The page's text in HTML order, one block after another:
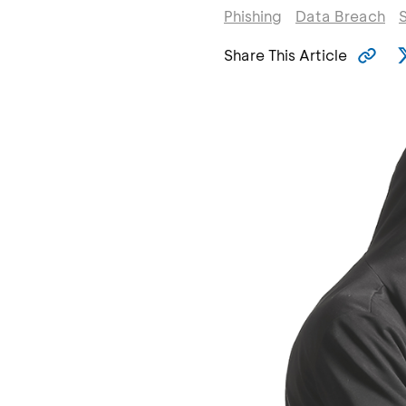
Phishing Data Breach
Share This Article